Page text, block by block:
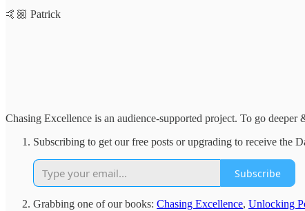
🤙🏼 Patrick
Chasing Excellence is an audience-supported project. To go deeper
Subscribing to get our free posts or upgrading to receive the
Subscribe
Grabbing one of our books: Chasing Excellence, Unlocking